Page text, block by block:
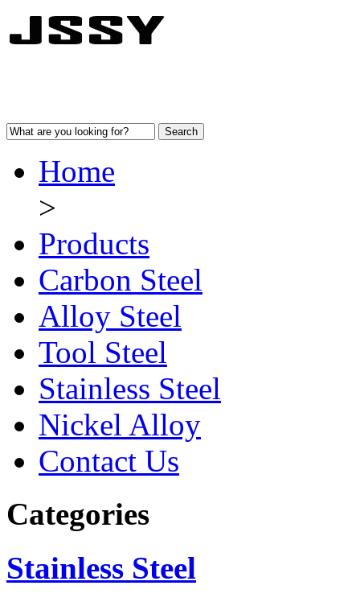
Home
>
Products
Carbon Steel
Alloy Steel
Tool Steel
Stainless Steel
Nickel Alloy
Contact Us
Categories
Stainless Steel